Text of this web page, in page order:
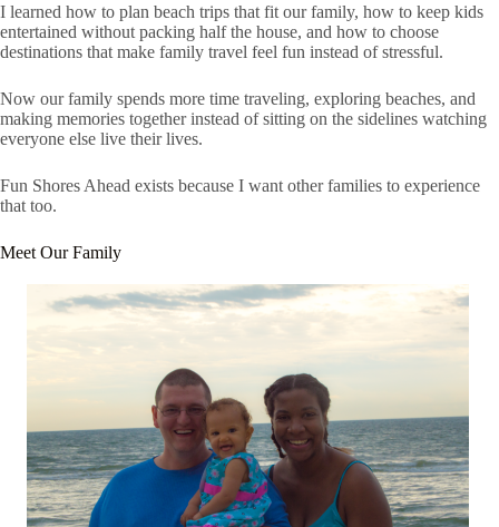
I learned how to plan beach trips that fit our family, how to keep kids
entertained without packing half the house, and how to choose
destinations that make family travel feel fun instead of stressful.
Now our family spends more time traveling, exploring beaches, and
making memories together instead of sitting on the sidelines watching
everyone else live their lives.
Fun Shores Ahead exists because I want other families to experience
that too.
Meet Our Family